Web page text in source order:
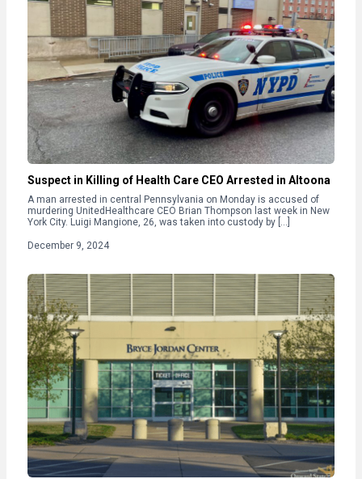
Suspect in Killing of Health Care CEO Arrested in Altoona
A man arrested in central Pennsylvania on Monday is accused of
murdering UnitedHealthcare CEO Brian Thompson last week in New
York City. Luigi Mangione, 26, was taken into custody by […]
December 9, 2024